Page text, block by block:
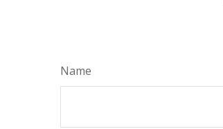
Name